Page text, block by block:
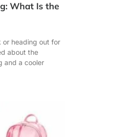
What Is the
or heading out for
about the
and a cooler